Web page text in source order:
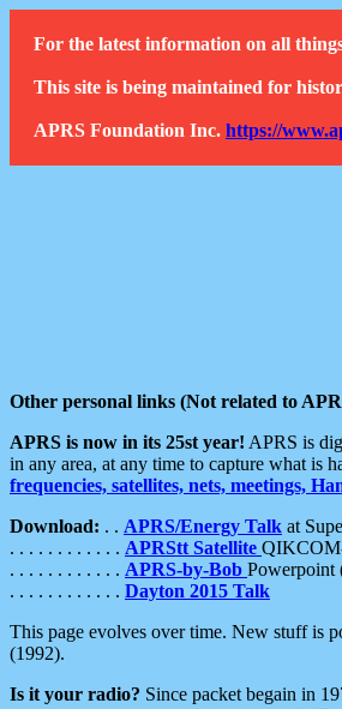
For the latest information on all
This site is being maintained for
APRS Foundation Inc. https://
Other personal links (Not related to
APRS is now in its 25st year! APRS is
in any area, at any time to capture what is
frequencies, satellites, nets, meetings,
Download: . . APRS/Energy Talk at
. . . . . . . . . . . . APRStt Satellite
. . . . . . . . . . . . APRS-by-Bob Powerpoint
. . . . . . . . . . . . Dayton 2015 Talk
This page evolves over time. New stuff is
(1992).
Is it your radio? Since packet begain in